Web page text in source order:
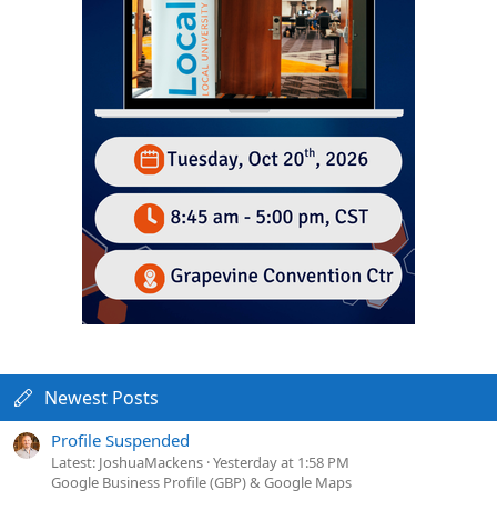
Newest Posts
Profile Suspended
Latest: JoshuaMackens Yesterday at 1:58 PM
Google Business Profile (GBP) & Google Maps